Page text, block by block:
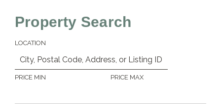
Property Search
LOCATION
PRICE MIN PRICE MAX